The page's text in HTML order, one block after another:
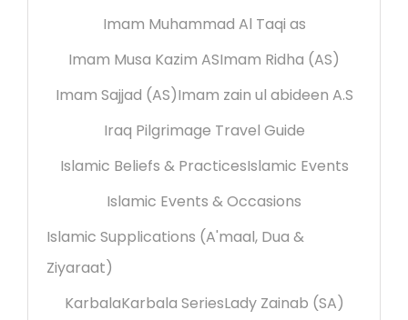
Imam Muhammad Al Taqi as
Imam Musa Kazim ASImam Ridha (AS)
Imam Sajjad (AS)Imam zain ul abideen A.S
Iraq Pilgrimage Travel Guide
Islamic Beliefs & PracticesIslamic Events
Islamic Events & Occasions
Islamic Supplications (A'maal, Dua &
Ziyaraat)
KarbalaKarbala SeriesLady Zainab (SA)